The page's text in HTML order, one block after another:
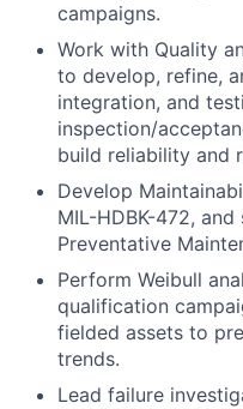
campaigns.
Work with Quality
to develop, refine,
integration, and
inspection/
build reliability and
Develop
MIL-HDBK-472,
Preventative
Perform Weibull
qualification
fielded assets to
trends.
Lead failure